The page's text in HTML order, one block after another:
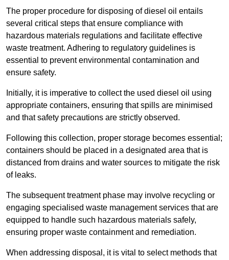
The proper procedure for disposing of diesel oil entails
several critical steps that ensure compliance with
hazardous materials regulations and facilitate effective
waste treatment. Adhering to regulatory guidelines is
essential to prevent environmental contamination and
ensure safety.
Initially, it is imperative to collect the used diesel oil using
appropriate containers, ensuring that spills are minimised
and that safety precautions are strictly observed.
Following this collection, proper storage becomes essential;
containers should be placed in a designated area that is
distanced from drains and water sources to mitigate the risk
of leaks.
The subsequent treatment phase may involve recycling or
engaging specialised waste management services that are
equipped to handle such hazardous materials safely,
ensuring proper waste containment and remediation.
When addressing disposal, it is vital to select methods that